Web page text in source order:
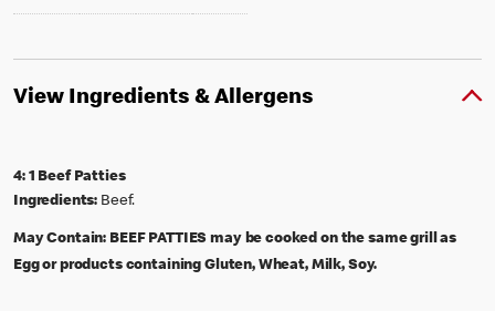
View Ingredients & Allergens
4: 1 Beef Patties
Ingredients: Beef.
May Contain: BEEF PATTIES may be cooked on the same grill as
Egg or products containing Gluten, Wheat, Milk, Soy.